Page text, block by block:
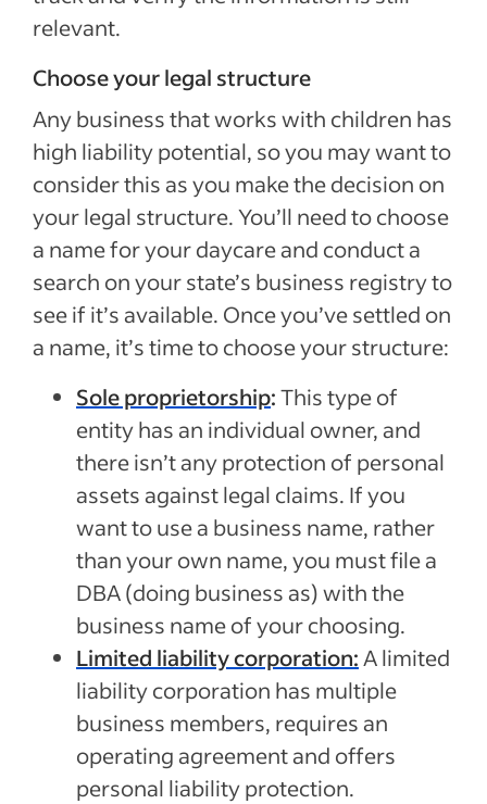
relevant.
Choose your legal structure
Any business that works with children has
high liability potential, so you may want to
consider this as you make the decision on
your legal structure. You’ll need to choose
a name for your daycare and conduct a
search on your state’s business registry to
see if it’s available. Once you’ve settled on
a name, it’s time to choose your structure:
Sole proprietorship:This type of
entity has an individual owner, and
there isn’t any protection of personal
assets against legal claims. If you
want to use a business name, rather
than your own name, you must file a
DBA (doing business as) with the
business name of your choosing.
Limited liability corporation: A limited
liability corporation has multiple
business members, requires an
operating agreement and offers
personal liability protection.